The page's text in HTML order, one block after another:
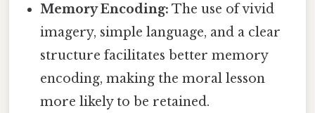
Memory Encoding: The use of vivid
imagery, simple language, and a clear
structure facilitates better memory
encoding, making the moral lesson
more likely to be retained.